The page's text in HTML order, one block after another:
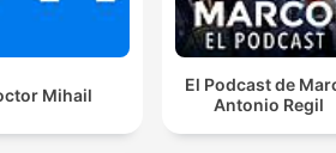
Mihail
El Podcast de
Antonio Regil